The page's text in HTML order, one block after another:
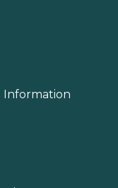
Information